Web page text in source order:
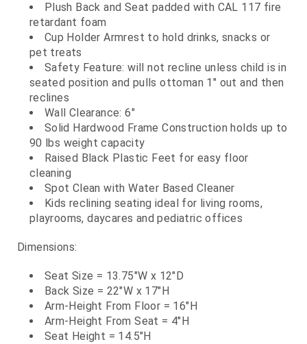
Plush Back and Seat padded with CAL 117 fire
retardant foam
Cup Holder Armrest to hold drinks, snacks or
pet treats
Safety Feature: will not recline unless child is in
seated position and pulls ottoman 1" out and then
reclines
Wall Clearance: 6"
Solid Hardwood Frame Construction holds up to
90 lbs weight capacity
Raised Black Plastic Feet for easy floor
cleaning
Spot Clean with Water Based Cleaner
Kids reclining seating ideal for living rooms,
playrooms, daycares and pediatric offices
Dimensions:
Seat Size = 13.75"W x 12"D
Back Size = 22"W x 17"H
Arm-Height From Floor = 16"H
Arm-Height From Seat = 4"H
Seat Height = 14.5"H